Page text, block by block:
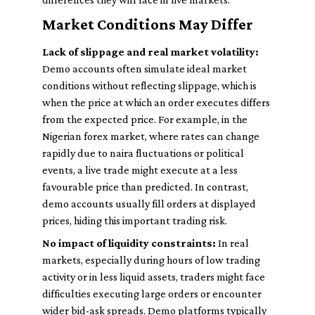
Market Conditions May Differ
Lack of slippage and real market volatility:
Demo accounts often simulate ideal market
conditions without reflecting slippage, which is
when the price at which an order executes differs
from the expected price. For example, in the
Nigerian forex market, where rates can change
rapidly due to naira fluctuations or political
events, a live trade might execute at a less
favourable price than predicted. In contrast,
demo accounts usually fill orders at displayed
prices, hiding this important trading risk.
No impact of liquidity constraints: In real
markets, especially during hours of low trading
activity or in less liquid assets, traders might face
difficulties executing large orders or encounter
wider bid-ask spreads. Demo platforms typically